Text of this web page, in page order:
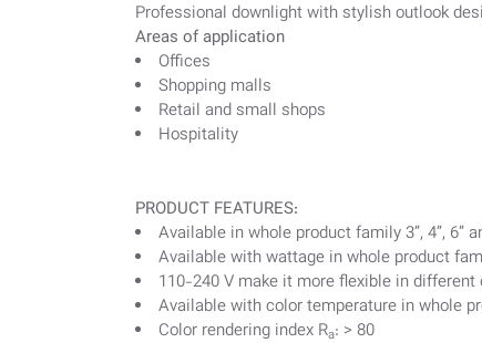
Professional downlight with stylish outlook
Areas of application
Offices
Shopping malls
Retail and small shops
Hospitality
PRODUCT FEATURES:
Available in whole product family 3”, 4”, 6”
Available with wattage in whole product
110-240 V make it more flexible in different
Available with color temperature in whole
Color rendering index Ra: > 80